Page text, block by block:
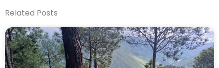
Related Posts